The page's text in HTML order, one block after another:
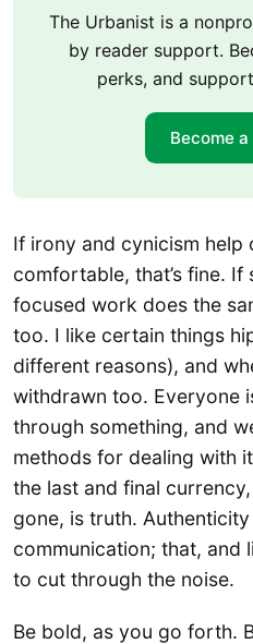
The Urbanist is a
by reader support.
perks, and
Become
If irony and cynicism
comfortable, that’s fine.
focused work does the
too. I like certain things
different reasons), and
withdrawn too. Everyone
through something, and
methods for dealing with
the last and final
gone, is truth.
communication; that, and
to cut through the noise.
Be bold, as you go forth.